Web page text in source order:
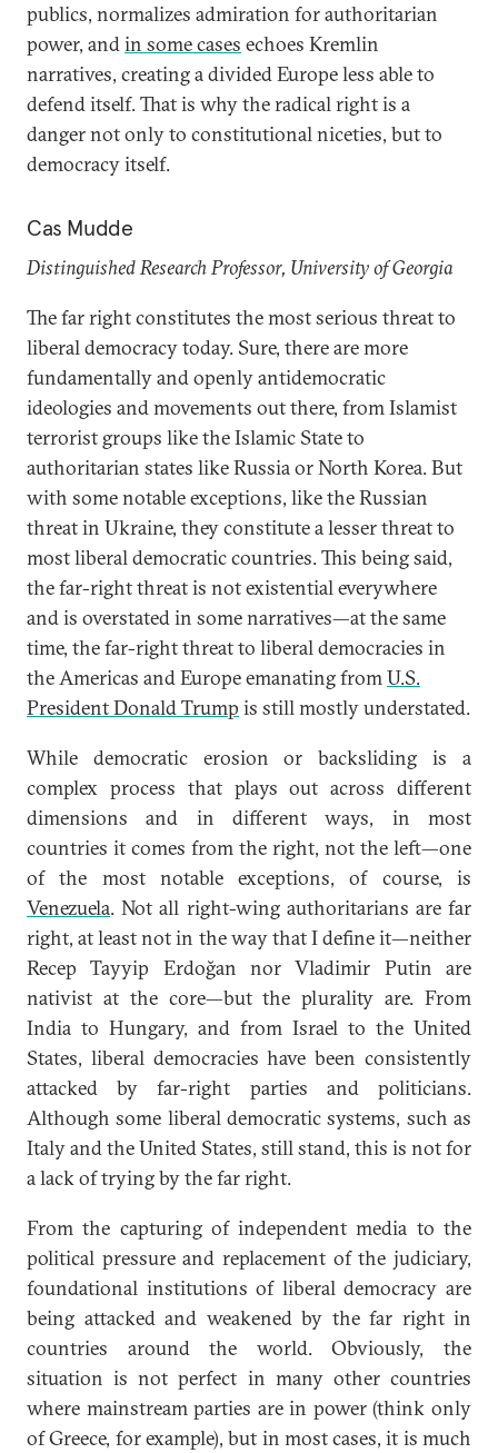
publics, normalizes admiration for authoritarian
power, andin some cases echoes Kremlin
narratives, creating a divided Europe less able to
defend itself. That is why the radical right is a
danger not only to constitutional niceties, but to
democracy itself.
Cas Mudde
Distinguished Research Professor, University of Georgia
The far right constitutes the most serious threat to
liberal democracy today. Sure, there are more
fundamentally and openly antidemocratic
ideologies and movements out there, from Islamist
terrorist groups like the Islamic State to
authoritarian states like Russia or North Korea. But
with some notable exceptions, like the Russian
threat in Ukraine, they constitute a lesser threat to
most liberal democratic countries. This being said,
the far-right threat is not existential everywhere
and is overstated in some narratives—at the same
time, the far-right threat to liberal democracies in
the Americas and Europe emanating fromU.S.
President Donald Trump is still mostly understated.
While democratic erosion or backsliding is a
complex process that plays out across different
dimensions and in different ways, in most
countries it comes from the right, not the left—one
of the most notable exceptions, of course, is
Venezuela. Not all right-wing authoritarians are far
right, at least not in the way that I define it—neither
Recep Tayyip Erdoğan nor Vladimir Putin are
nativist at the core—but the plurality are. From
India to Hungary, and from Israel to the United
States, liberal democracies have been consistently
attacked by far-right parties and politicians.
Although some liberal democratic systems, such as
Italy and the United States, still stand, this is not for
a lack of trying by the far right.
From the capturing of independent media to the
political pressure and replacement of the judiciary,
foundational institutions of liberal democracy are
being attacked and weakened by the far right in
countries around the world. Obviously, the
situation is not perfect in many other countries
where mainstream parties are in power (think only
of Greece, for example), but in most cases, it is much